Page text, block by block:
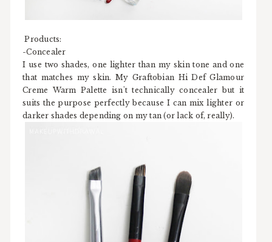
Products:
-Concealer
I use two shades, one lighter than my skin tone and one
that matches my skin. My Graftobian Hi Def Glamour
Creme Warm Palette isn't technically concealer but it
suits the purpose perfectly because I can mix lighter or
darker shades depending on my tan (or lack of, really).